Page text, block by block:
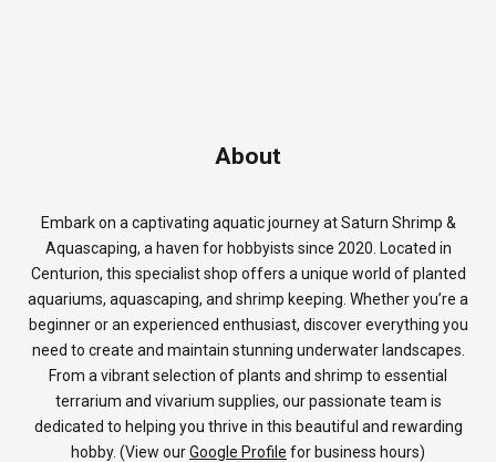
About
Embark on a captivating aquatic journey at Saturn Shrimp &
Aquascaping, a haven for hobbyists since 2020. Located in
Centurion, this specialist shop offers a unique world of planted
aquariums, aquascaping, and shrimp keeping. Whether you’re a
beginner or an experienced enthusiast, discover everything you
need to create and maintain stunning underwater landscapes.
From a vibrant selection of plants and shrimp to essential
terrarium and vivarium supplies, our passionate team is
dedicated to helping you thrive in this beautiful and rewarding
hobby. (View ourGoogle Profile for business hours)